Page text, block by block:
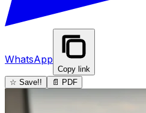
WhatsApp
Copy link
☆ Save!!
📄 PDF